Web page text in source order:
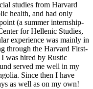
studies from Harvard
health, and had only
(a summer internship-
for Hellenic Studies,
experience was mainly in
through the Harvard First-
was hired by Rustic
served me well in my
Since then I have
as well as on my own!